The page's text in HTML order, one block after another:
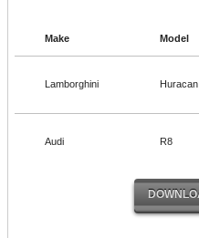
Make Model
Lamborghini Huracan
Audi R8